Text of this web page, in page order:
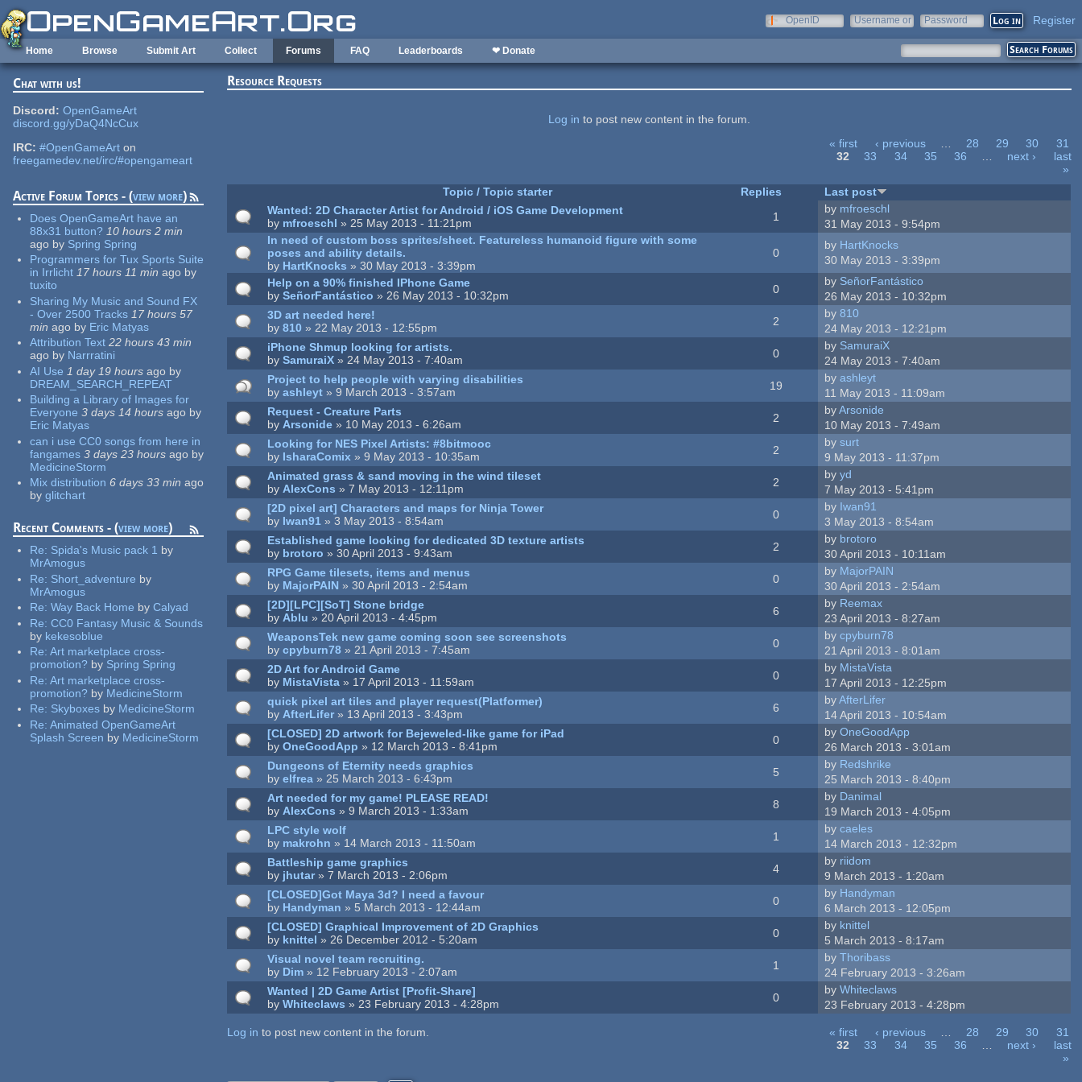
Skip to main content
OpenID
Username or
Password Register
Home Browse Submit Art Collect Forums FAQ Leaderboards ❤ Donate
Chat with us!
Discord: OpenGameArt
discord.gg/yDaQ4NcCux
IRC: #OpenGameArton
freegamedev.net/irc/#opengameart
Active Forum Topics - (view more)
Does OpenGameArt have an
88x31 button? 10 hours 2 min
ago by Spring Spring
Programmers for Tux Sports Suite
in Irrlicht 17 hours 11 min ago by
tuxito
Sharing My Music and Sound FX
- Over 2500 Tracks 17 hours 57
min ago by Eric Matyas
Attribution Text 22 hours 43 min
ago by Narrratini
AI Use 1 day 19 hoursago by
DREAM_SEARCH_REPEAT
Building a Library of Images for
Everyone 3 days 14 hoursago by
Eric Matyas
can i use CC0 songs from here in
fangames 3 days 23 hoursago by
MedicineStorm
Mix distribution 6 days 33 min ago
by glitchart
Recent Comments - (view more)
Re: Spida's Music pack 1 by
MrAmogus
Re: Short_adventure by
MrAmogus
Re: Way Back Home by Calyad
Re: CC0 Fantasy Music & Sounds
by kekesoblue
Re: Art marketplace cross-
promotion? by Spring Spring
Re: Art marketplace cross-
promotion? by MedicineStorm
Re: Skyboxes by MedicineStorm
Re: Animated OpenGameArt
Splash Screen by MedicineStorm
Resource Requests
Log in to post new content in the forum.
« first ‹ previous … 28 29 30
31
32
33 34 35 36 … next ›
last
»
Topic / Topic starter
Replies
Last post
Wanted: 2D Character Artist for Android / iOS Game Development
by mfroeschl » 25 May 2013 - 11:21pm 1
by mfroeschl
31 May 2013 - 9:54pm
In need of custom boss sprites/sheet. Featureless humanoid figure with some
poses and ability details.
by HartKnocks » 30 May 2013 - 3:39pm
0
by HartKnocks
30 May 2013 - 3:39pm
Help on a 90% finished IPhone Game
bySeñorFantástico » 26 May 2013 - 10:32pm 0
by SeñorFantástico
26 May 2013 - 10:32pm
3D art needed here!
by810 » 22 May 2013 - 12:55pm 2
by810
24 May 2013 - 12:21pm
iPhone Shmup looking for artists.
bySamuraiX » 24 May 2013 - 7:40am 0
by SamuraiX
24 May 2013 - 7:40am
Project to help people with varying disabilities
byashleyt » 9 March 2013 - 3:57am 19
byashleyt
11 May 2013 - 11:09am
Request - Creature Parts
by Arsonide » 10 May 2013 - 6:26am 2
byArsonide
10 May 2013 - 7:49am
Looking for NES Pixel Artists: #8bitmooc
by IsharaComix » 9 May 2013 - 10:35am 2
bysurt
9 May 2013 - 11:37pm
Animated grass & sand moving in the wind tileset
by AlexCons » 7 May 2013 - 12:11pm 2
byyd
7 May 2013 - 5:41pm
[2D pixel art] Characters and maps for Ninja Tower
by Iwan91 » 3 May 2013 - 8:54am 0
by Iwan91
3 May 2013 - 8:54am
Established game looking for dedicated 3D texture artists
by brotoro » 30 April 2013 - 9:43am 2
by brotoro
30 April 2013 - 10:11am
RPG Game tilesets, items and menus
by MajorPAIN » 30 April 2013 - 2:54am 0
by MajorPAIN
30 April 2013 - 2:54am
[2D][LPC][SoT] Stone bridge
by Ablu » 20 April 2013 - 4:45pm 6
by Reemax
23 April 2013 - 8:27am
WeaponsTek new game coming soon see screenshots
bycpyburn78 » 21 April 2013 - 7:45am 0
bycpyburn78
21 April 2013 - 8:01am
2D Art for Android Game
by MistaVista » 17 April 2013 - 11:59am 0
by MistaVista
17 April 2013 - 12:25pm
quick pixel art tiles and player request(Platformer)
by AfterLifer » 13 April 2013 - 3:43pm 6
byAfterLifer
14 April 2013 - 10:54am
[CLOSED] 2D artwork for Bejeweled-like game for iPad
byOneGoodApp » 12 March 2013 - 8:41pm 0
byOneGoodApp
26 March 2013 - 3:01am
Dungeons of Eternity needs graphics
byelfrea » 25 March 2013 - 6:43pm 5
by Redshrike
25 March 2013 - 8:40pm
Art needed for my game! PLEASE READ!
by AlexCons » 9 March 2013 - 1:33am 8
by Danimal
19 March 2013 - 4:05pm
LPC style wolf
by makrohn » 14 March 2013 - 11:50am 1
bycaeles
14 March 2013 - 12:32pm
Battleship game graphics
by jhutar» 7 March 2013 - 2:06pm 4
by riidom
9 March 2013 - 1:20am
[CLOSED]Got Maya 3d? I need a favour
by Handyman » 5 March 2013 - 12:44am 0
by Handyman
6 March 2013 - 12:05pm
[CLOSED] Graphical Improvement of 2D Graphics
by knittel » 26 December 2012 - 5:20am 0
by knittel
5 March 2013 - 8:17am
Visual novel team recruiting.
by Dim » 12 February 2013 - 2:07am 1
byThoribass
24 February 2013 - 3:26am
Wanted | 2D Game Artist [Profit-Share]
byWhiteclaws » 23 February 2013 - 4:28pm 0
byWhiteclaws
23 February 2013 - 4:28pm
Log in to post new content in the forum.
Pages « first ‹ previous 28 29 30
31
32
33 34 35 36 next ›
last
»